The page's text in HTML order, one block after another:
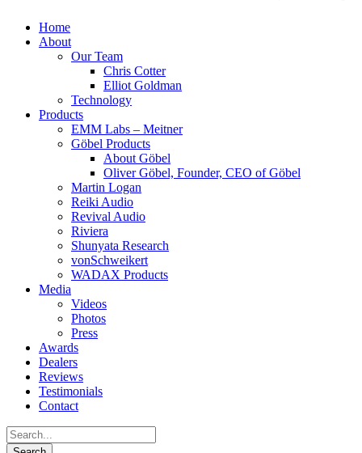
Home
About
Our Team
Chris Cotter
Elliot Goldman
Technology
Products
EMM Labs – Meitner
Göbel Products
About Göbel
Oliver Göbel, Founder, CEO of Göbel
Martin Logan
Reiki Audio
Revival Audio
Riviera
Shunyata Research
vonSchweikert
WADAX Products
Media
Videos
Photos
Press
Awards
Dealers
Reviews
Testimonials
Contact